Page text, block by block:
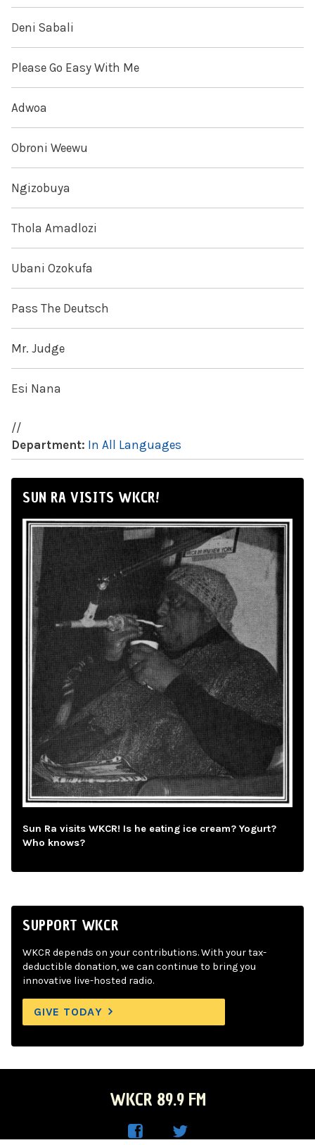
Deni Sabali
Please Go Easy With Me
Adwoa
Obroni Weewu
Ngizobuya
Thola Amadlozi
Ubani Ozokufa
Pass The Deutsch
Mr. Judge
Esi Nana
//
Department: In All Languages
SUN RA VISITS WKCR!
Sun Ra visits WKCR! Is he eating ice cream? Yogurt?
Who knows?
SUPPORT WKCR
WKCR depends on your contributions. With your tax-
deductible donation, we can continue to bring you
innovative live-hosted radio.
GIVE TODAY
WKCR 89.9 FM